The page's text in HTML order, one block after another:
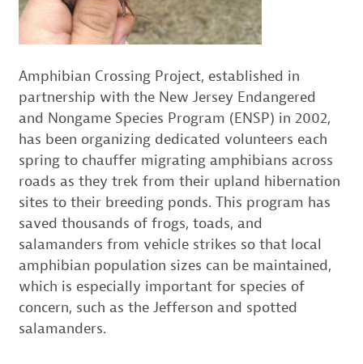
Amphibian Crossing Project, established in
partnership with the New Jersey Endangered
and Nongame Species Program (ENSP) in 2002,
has been organizing dedicated volunteers each
spring to chauffer migrating amphibians across
roads as they trek from their upland hibernation
sites to their breeding ponds. This program has
saved thousands of frogs, toads, and
salamanders from vehicle strikes so that local
amphibian population sizes can be maintained,
which is especially important for species of
concern, such as the Jefferson and spotted
salamanders.